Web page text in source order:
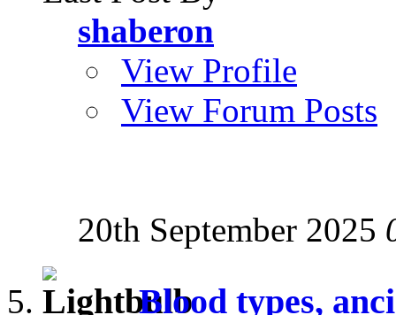
shaberon
View Profile
View Forum Posts
20th September 2025
Blood types,